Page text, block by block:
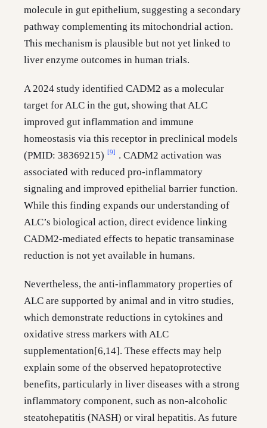
molecule in gut epithelium, suggesting a secondary
pathway complementing its mitochondrial action.
This mechanism is plausible but not yet linked to
liver enzyme outcomes in human trials.
A 2024 study identified CADM2 as a molecular
target for ALC in the gut, showing that ALC
improved gut inflammation and immune
homeostasis via this receptor in preclinical models
(PMID: 38369215) [9]
. CADM2 activation was
associated with reduced pro-inflammatory
signaling and improved epithelial barrier function.
While this finding expands our understanding of
ALC’s biological action, direct evidence linking
CADM2-mediated effects to hepatic transaminase
reduction is not yet available in humans.
Nevertheless, the anti-inflammatory properties of
ALC are supported by animal and in vitro studies,
which demonstrate reductions in cytokines and
oxidative stress markers with ALC
supplementation[6,14]. These effects may help
explain some of the observed hepatoprotective
benefits, particularly in liver diseases with a strong
inflammatory component, such as non-alcoholic
steatohepatitis (NASH) or viral hepatitis. As future